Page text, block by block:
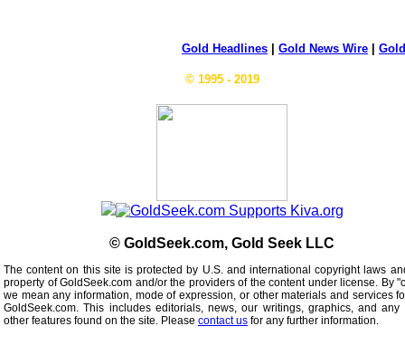
Gold Headlines Gold News Wire
© 1995 - 2019
© GoldSeek.com, Gold Seek LLC
The content on this site is protected by U.S. and international copyright laws
property of GoldSeek.com and/or the providers of the content under license. By
we mean any information, mode of expression, or other materials and services
GoldSeek.com. This includes editorials, news, our writings, graphics, and
other features found on the site. Please contact us for any further information.